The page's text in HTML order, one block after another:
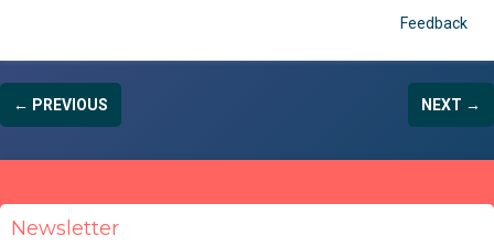
Feedback
← PREVIOUS NEXT →
Newsletter